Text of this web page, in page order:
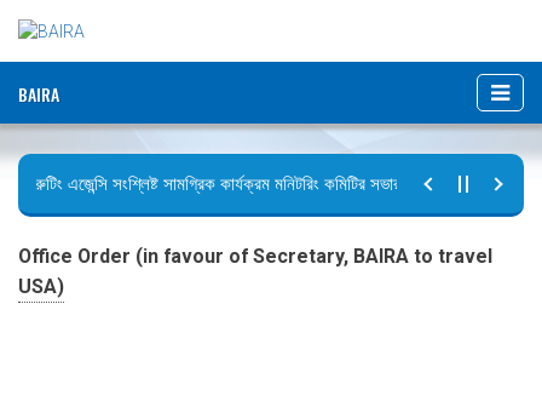
BAIRA
রিক্রুটিং এজেন্সি সংশ্লিষ্ট সামগ্রিক কার্যক্রম মনিটরিং কমিটির সভার কার্যবিবরণী প্রেরণ।
Office Order (in favour of Secretary, BAIRA to travel
USA)